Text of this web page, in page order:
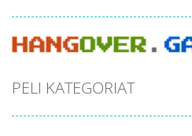
PELI KATEGORIAT